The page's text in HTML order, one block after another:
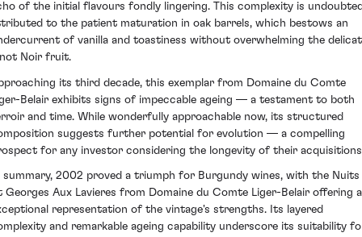
of the initial flavours fondly lingering. This complexity is
to the patient maturation in oak barrels, which bestows an
of vanilla and toastiness without overwhelming the
Noir fruit.
its third decade, this exemplar from Domaine du Comte
Belair exhibits signs of impeccable ageing — a testament to both
and time. While wonderfully approachable now, its structured
suggests further potential for evolution — a compelling
for any investor considering the longevity of their
summary, 2002 proved a triumph for Burgundy wines, with the Nuits
Georges Aux Lavieres from Domaine du Comte Liger-Belair offering
representation of the vintage's strengths. Its layered
and remarkable ageing capability underscore its suitability